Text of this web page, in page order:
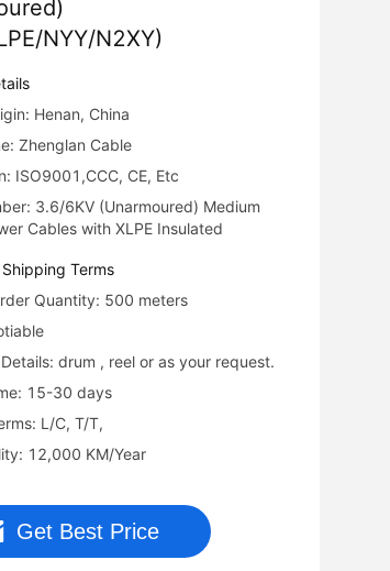
NYY/N2XY)
Henan, China
Zhenglan Cable
ISO9001,CCC, CE, Etc
3.6/6KV (Unarmoured) Medium
Cables with XLPE Insulated
Terms
Quantity: 500 meters
drum , reel or as your request.
15-30 days
L/C, T/T,
12,000 KM/Year
Get Best Price